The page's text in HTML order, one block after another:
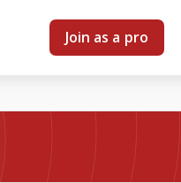
Join as a pro